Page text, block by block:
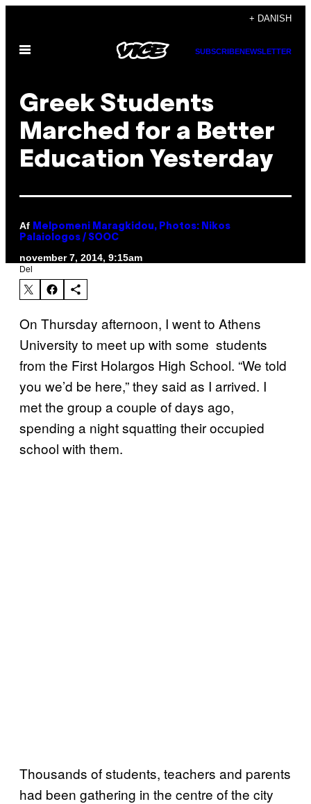
indhold
+ DANISH
Åbn
SUBSCRIBENEWSLETTER
Greek Students
Marched for a Better
Education Yesterday
Af Melpomeni Maragkidou, Photos: Nikos
Palaiologos / SOOC
november 7, 2014, 9:15am
Del
On Thursday afternoon, I went to Athens
University to meet up with some students
from the First Holargos High School. “We told
you we’d be here,” they said as I arrived. I
met the group a couple of days ago,
spending a night squatting their occupied
school with them.
Thousands of students, teachers and parents
had been gathering in the centre of the city